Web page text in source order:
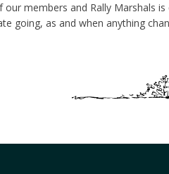
our members and Rally Marshals
going, as and when anything